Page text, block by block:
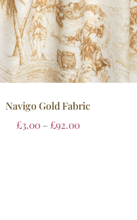
Navigo Gold Fabric
£3.00 – £92.00